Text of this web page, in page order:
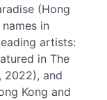
(Hong
in
artists:
in The
2022), and
Kong and